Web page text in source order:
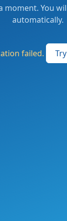
moment. You
automatically.
failed.